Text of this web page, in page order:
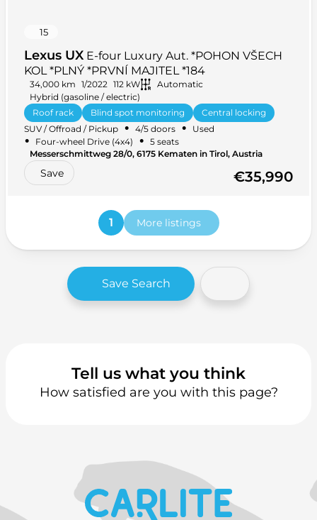
15
Lexus UX E-four Luxury Aut. *POHON VŠECH
KOL *PLNÝ *PRVNÍ MAJITEL *184
34,000 km 1/2022 112 kW
Automatic
Hybrid (gasoline / electric)
Roof rack
Blind spot monitoring
Central locking
Hands-free
+ 38 more
SUV / Offroad / Pickup • 4/5 doors • Used
• Four-wheel Drive (4x4) • 5 seats
Messerschmittweg 28/0, 6175 Kematen in Tirol, Austria
Save €35,990
1 More listings
Save Search
Tell us what you think
How satisfied are you with this page?